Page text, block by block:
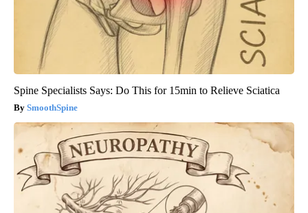
Spine Specialists Says: Do This for 15min to Relieve Sciatica
SmoothSpine